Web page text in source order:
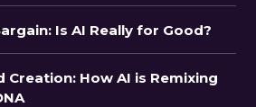
Is AI Really for Good?
Creation: How AI is Remixing